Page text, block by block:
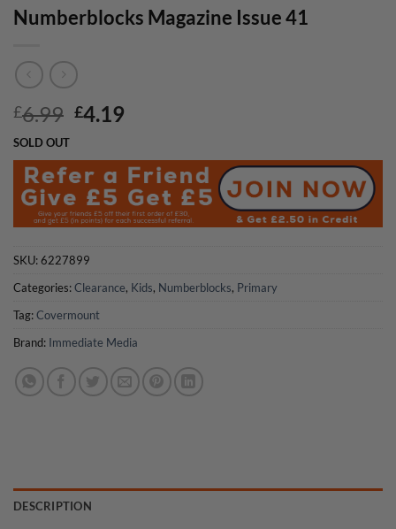
Numberblocks Magazine Issue 41
£6.99 Original
was:
£6.99.
£4.19
is:
£4.19.
SOLD OUT
SKU:6227899
Categories:Clearance, Kids, Numberblocks, Primary
Tag:Covermount
Brand: Immediate Media
DESCRIPTION